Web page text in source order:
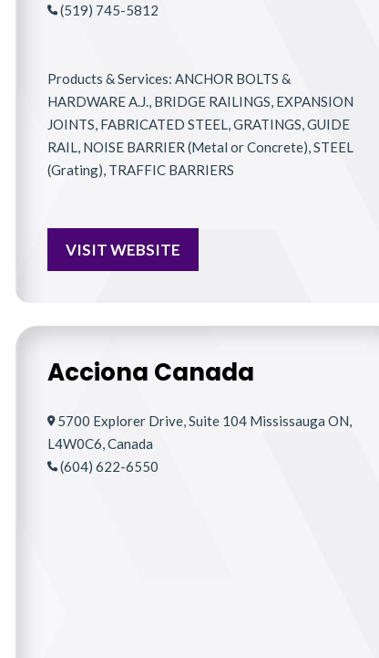
(519) 745-5812
Products & Services: ANCHOR BOLTS &
HARDWARE A.J., BRIDGE RAILINGS, EXPANSION
JOINTS, FABRICATED STEEL, GRATINGS, GUIDE
RAIL, NOISE BARRIER (Metal or Concrete), STEEL
(Grating), TRAFFIC BARRIERS
VISIT WEBSITE
Acciona Canada
5700 Explorer Drive, Suite 104 Mississauga ON,
L4W0C6, Canada
(604) 622-6550